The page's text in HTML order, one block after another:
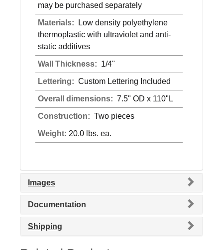
may be purchased separately
Materials:
Low density polyethylene
thermoplastic with ultraviolet and anti-
static additives
Wall Thickness: 1/4"
Lettering: Custom Lettering Included
Overall dimensions: 7.5" OD x 110"L
Construction: Two pieces
Weight: 20.0 lbs. ea.
Images
Documentation
Shipping